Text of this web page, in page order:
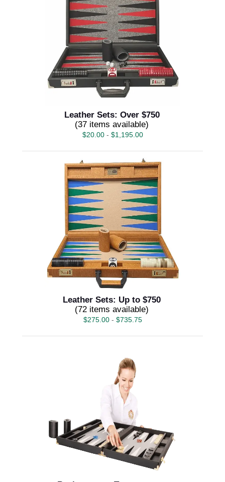
Leather Sets: Over $750
(37 items available)
$20.00- $1,195.00
Leather Sets: Up to $750
(72 items available)
$275.00- $735.75